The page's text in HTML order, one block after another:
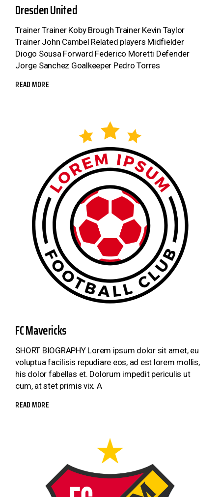
Dresden United
Trainer Trainer Koby Brough Trainer Kevin Taylor
Trainer John Cambel Related players Midfielder
Diogo Sousa Forward Federico Moretti Defender
Jorge Sanchez Goalkeeper Pedro Torres
READ MORE
FC Mavericks
SHORT BIOGRAPHY Lorem ipsum dolor sit amet, eu
voluptua facilisis repudiare eos, ad est lorem mollis,
his dolor fabellas et. Dolorum impedit periculis ut
cum, at stet primis vix. A
READ MORE